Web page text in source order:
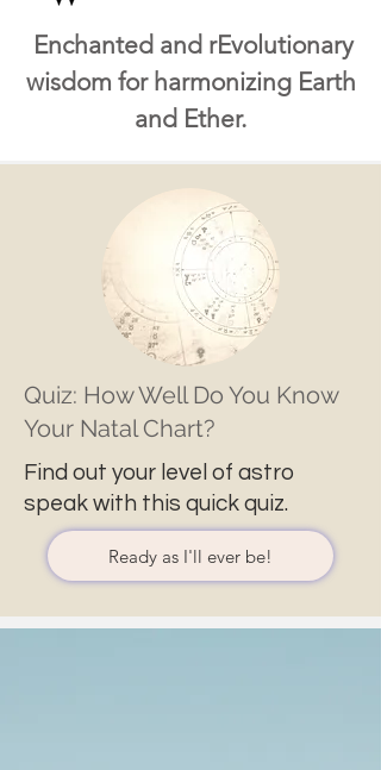
Enchanted and rEvolutionary
wisdom for harmonizing Earth
and Ether.
Quiz: How Well Do You Know
Your Natal Chart?
Find out your level of astro
speak with this quick quiz.
Ready as I'll ever be!